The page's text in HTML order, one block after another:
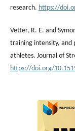
research. https://
Vetter, R. E. and
training intensity, and
athletes. Journal of
https://doi.org/